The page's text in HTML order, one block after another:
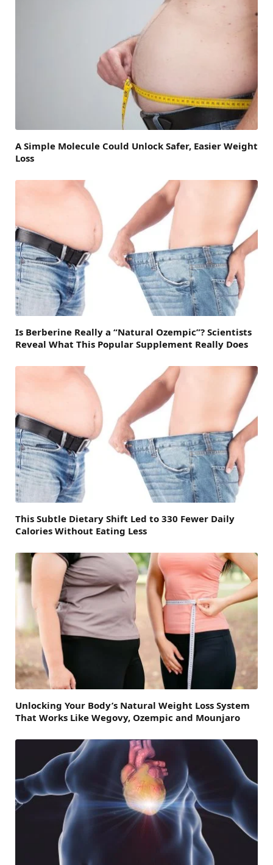
A Simple Molecule Could Unlock Safer, Easier Weight
Loss
Is Berberine Really a “Natural Ozempic”? Scientists
Reveal What This Popular Supplement Really Does
This Subtle Dietary Shift Led to 330 Fewer Daily
Calories Without Eating Less
Unlocking Your Body’s Natural Weight Loss System
That Works Like Wegovy, Ozempic and Mounjaro